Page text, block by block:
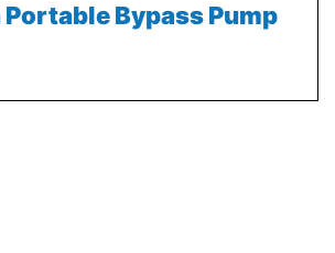
Bypass Pump